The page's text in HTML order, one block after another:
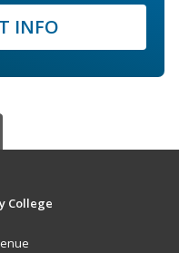
INFO
College